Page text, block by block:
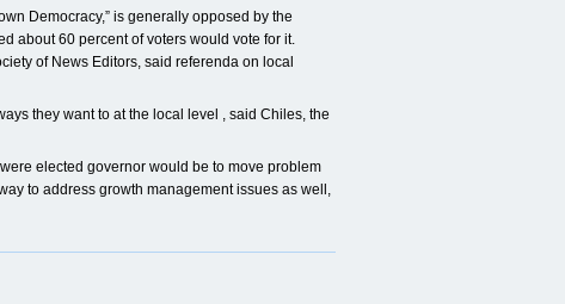
Democracy,” is generally opposed by the
about 60 percent of voters would vote for it.
of News Editors, said referenda on local
they want to at the local level , said Chiles, the
elected governor would be to move problem
to address growth management issues as well,